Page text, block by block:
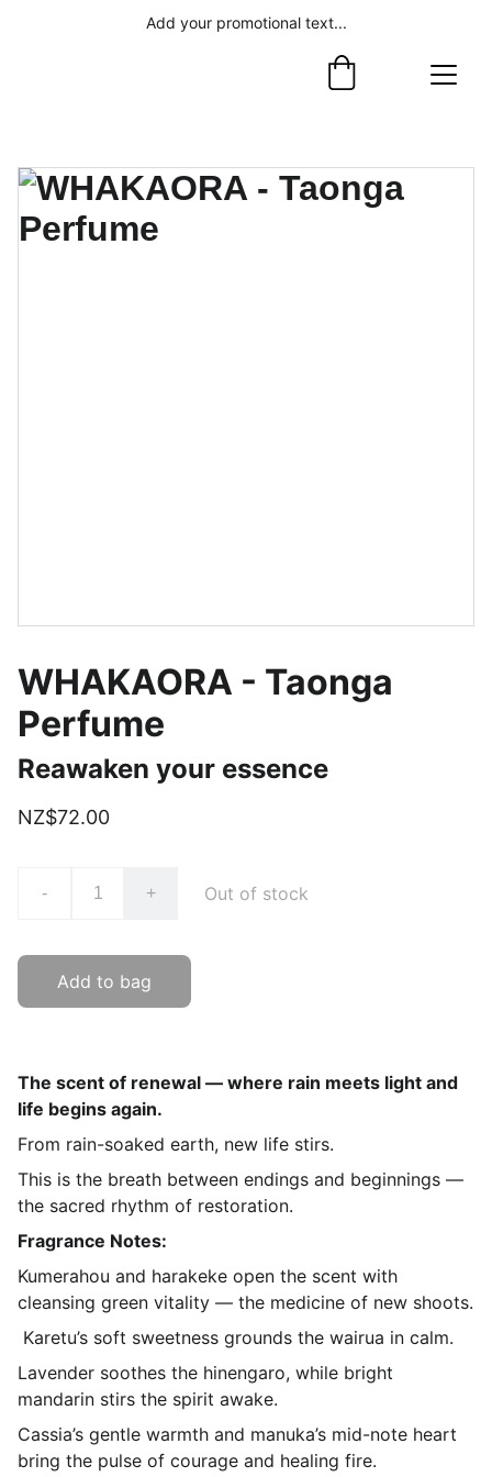
Add your promotional text...
WHAKAORA - Taonga
Perfume
Reawaken your essence
NZ$72.00
- + Out of stock
Add to bag
The scent of renewal — where rain meets light and
life begins again.
From rain-soaked earth, new life stirs.
This is the breath between endings and beginnings —
the sacred rhythm of restoration.
Fragrance Notes:
Kumerahou and harakeke open the scent with
cleansing green vitality — the medicine of new shoots.
Karetu’s soft sweetness grounds the wairua in calm.
Lavender soothes the hinengaro, while bright
mandarin stirs the spirit awake.
Cassia’s gentle warmth and manuka’s mid-note heart
bring the pulse of courage and healing fire.